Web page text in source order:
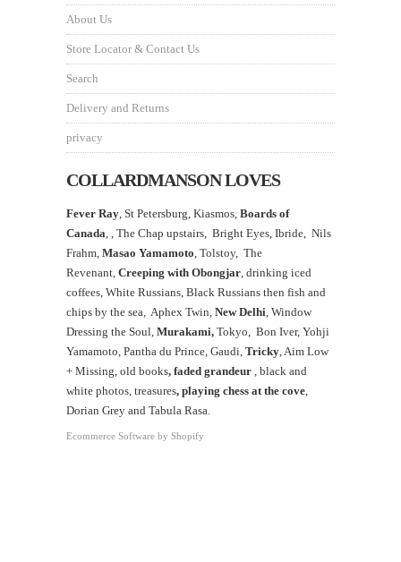
About Us
Store Locator & Contact Us
Search
Delivery and Returns
privacy
COLLARDMANSON LOVES
Fever Ray , St Petersburg, Kiasmos, Boards of
Canada
The Chap upstairs, Bright Eyes, Ibride, Nils
Frahm, Masao Yamamoto Tolstoy, The
Revenant, Creeping with Obongjar , drinking iced
coffees, White Russians, Black Russians then fish and
chips by the sea, Aphex Twin, New Delhi , Window
Dressing the Soul, Murakami, Tokyo, Bon Iver, Yohji
Yamamoto, Pantha du Prince, Gaudi, Tricky , Aim Low
+ Missing, old books, faded grandeur , black and
white photos, treasures, playing chess at the cove
Dorian Grey and Tabula Rasa.
Ecommerce Software by Shopify